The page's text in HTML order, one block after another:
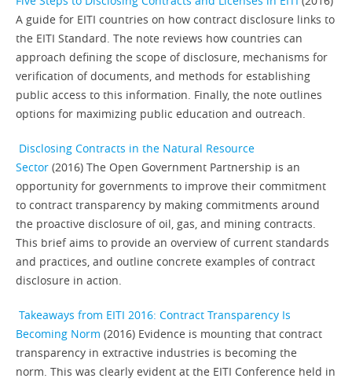
A guide for EITI countries on how contract disclosure links to
the EITI Standard. The note reviews how countries can
approach defining the scope of disclosure, mechanisms for
verification of documents, and methods for establishing
public access to this information. Finally, the note outlines
options for maximizing public education and outreach.
Disclosing Contracts in the Natural Resource
Sector (2016) The Open Government Partnership is an
opportunity for governments to improve their commitment
to contract transparency by making commitments around
the proactive disclosure of oil, gas, and mining contracts.
This brief aims to provide an overview of current standards
and practices, and outline concrete examples of contract
disclosure in action.
Takeaways from EITI 2016: Contract Transparency Is
Becoming Norm (2016) Evidence is mounting that contract
transparency in extractive industries is becoming the
norm. This was clearly evident at the EITI Conference held in